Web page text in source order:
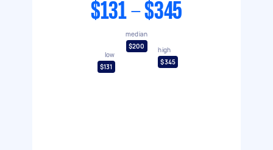
$131 - $345
low
$131
median
$200
high
$345